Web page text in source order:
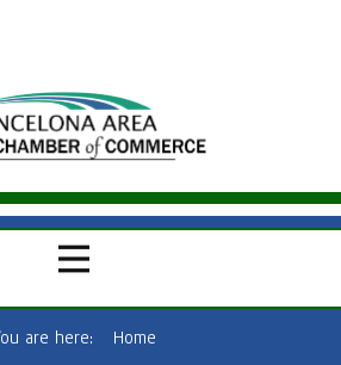
are here: Home